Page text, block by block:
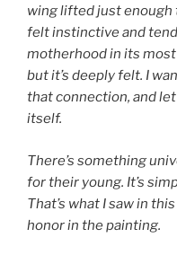
wing lifted just
felt instinctive and
motherhood in its most
but it’s deeply felt. I
that connection, and
itself.
There’s something
for their young. It’s
That’s what I saw in
honor in the painting.